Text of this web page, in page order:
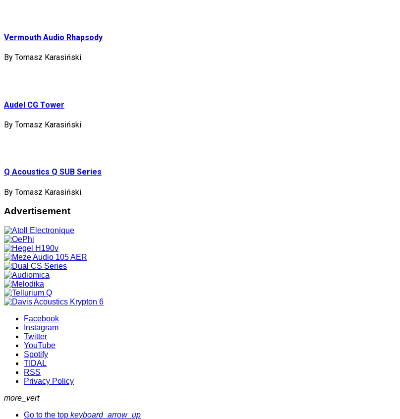
Vermouth Audio Rhapsody
By Tomasz Karasiński
Audel CG Tower
By Tomasz Karasiński
Q Acoustics Q SUB Series
By Tomasz Karasiński
Advertisement
Facebook
Instagram
Twitter
YouTube
Spotify
TIDAL
RSS
Privacy Policy
more_vert
Go to the top keyboard_arrow_up